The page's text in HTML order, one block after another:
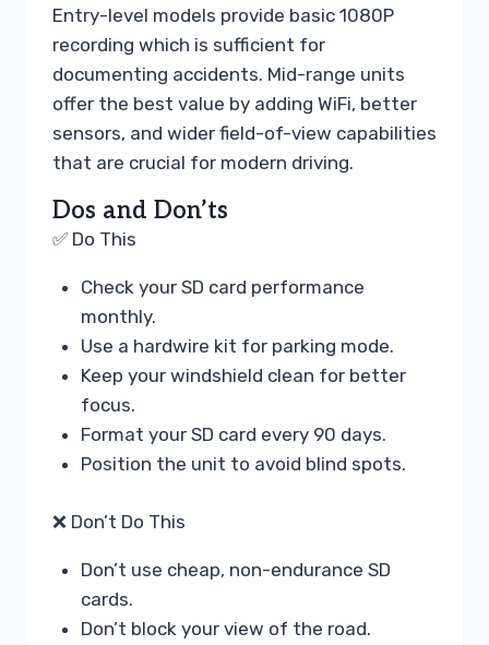
Entry-level models provide basic 1080P
recording which is sufficient for
documenting accidents. Mid-range units
offer the best value by adding WiFi, better
sensors, and wider field-of-view capabilities
that are crucial for modern driving.
Dos and Don’ts
✅ Do This
Check your SD card performance
monthly.
Use a hardwire kit for parking mode.
Keep your windshield clean for better
focus.
Format your SD card every 90 days.
Position the unit to avoid blind spots.
❌ Don’t Do This
Don’t use cheap, non-endurance SD
cards.
Don’t block your view of the road.